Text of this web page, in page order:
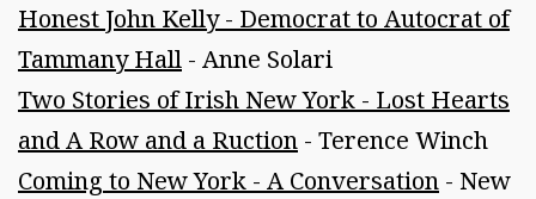
Honest John Kelly - Democrat to Autocrat of
Tammany Hall - Anne Solari
Two Stories of Irish New York - Lost Hearts
and A Row and a Ruction - Terence Winch
Coming to New York - A Conversation - New